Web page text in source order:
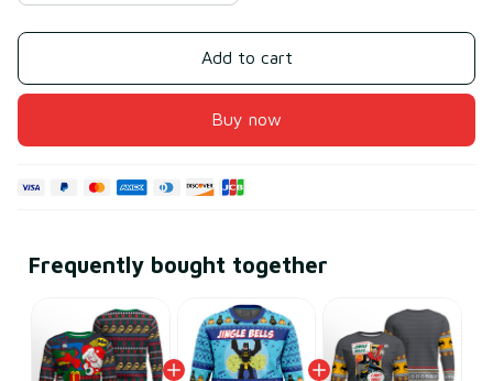
Add to cart
Buy now
Frequently bought together